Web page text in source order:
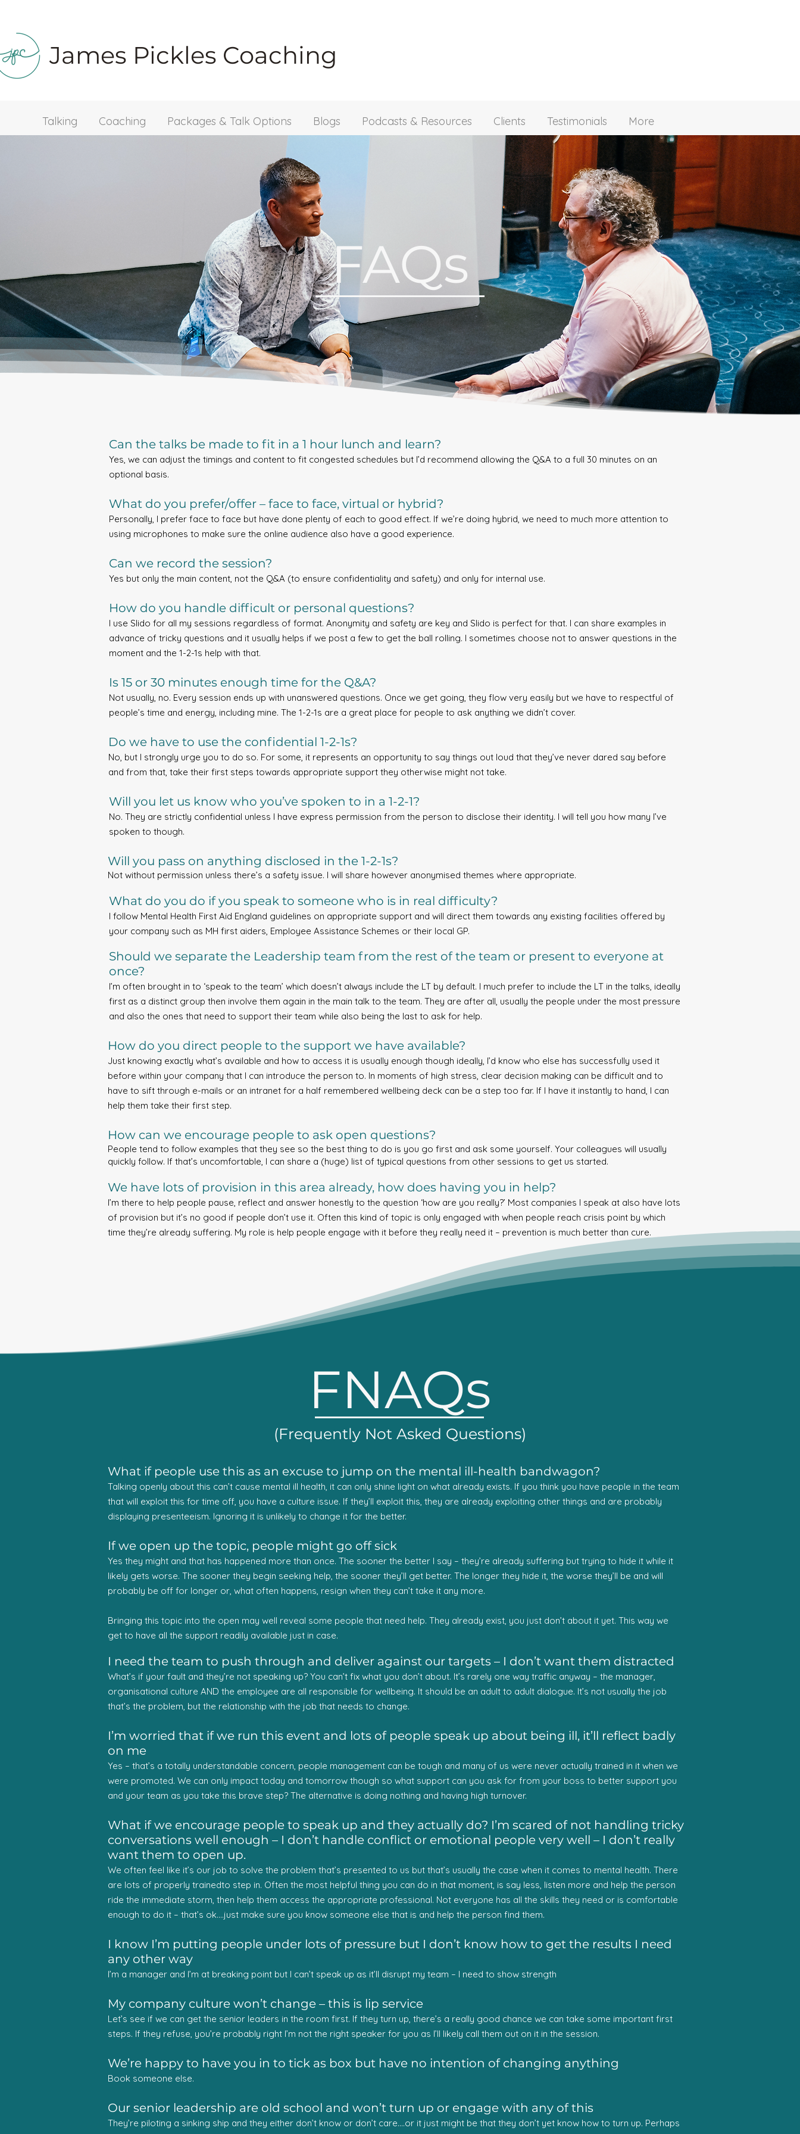
James Pickles Coaching
Talking Coaching Packages & Talk Options Blogs Podcasts & Resources Clients Testimonials More
FAQs
Can the talks be made to fit in a 1 hour lunch and learn?
Yes, we can adjust the timings and content to fit congested schedules but I’d recommend allowing the Q&A to a full 30 minutes on an
optional basis.
What do you prefer/offer – face to face, virtual or hybrid?
Personally, I prefer face to face but have done plenty of each to good effect. If we’re doing hybrid, we need to much more attention to
using microphones to make sure the online audience also have a good experience.
Can we record the session?
Yes but only the main content, not the Q&A (to ensure confidentiality and safety) and only for internal use.
How do you handle difficult or personal questions?
I use Slido for all my sessions regardless of format. Anonymity and safety are key and Slido is perfect for that. I can share examples in
advance of tricky questions and it usually helps if we post a few to get the ball rolling. I sometimes choose not to answer questions in the
moment and the 1-2-1s help with that.
Is 15 or 30 minutes enough time for the Q&A?
Not usually, no. Every session ends up with unanswered questions. Once we get going, they flow very easily but we have to respectful of
people’s time and energy, including mine. The 1-2-1s are a great place for people to ask anything we didn’t cover.
Do we have to use the confidential 1-2-1s?
No, but I strongly urge you to do so. For some, it represents an opportunity to say things out loud that they’ve never dared say before
and from that, take their first steps towards appropriate support they otherwise might not take.
Will you let us know who you’ve spoken to in a 1-2-1?
No. They are strictly confidential unless I have express permission from the person to disclose their identity. I will tell you how many I’ve
spoken to though.
Will you pass on anything disclosed in the 1-2-1s?
Not without permission unless there’s a safety issue. I will share however anonymised themes where appropriate.
What do you do if you speak to someone who is in real difficulty?
I follow Mental Health First Aid England guidelines on appropriate support and will direct them towards any existing facilities offered by
your company such as MH first aiders, Employee Assistance Schemes or their local GP.
Should we separate the Leadership team from the rest of the team or present to everyone at
once?
I’m often brought in to ‘speak to the team’ which doesn’t always include the LT by default. I much prefer to include the LT in the talks, ideally
first as a distinct group then involve them again in the main talk to the team. They are after all, usually the people under the most pressure
and also the ones that need to support their team while also being the last to ask for help.
How do you direct people to the support we have available?
Just knowing exactly what’s available and how to access it is usually enough though ideally, I’d know who else has successfully used it
before within your company that I can introduce the person to. In moments of high stress, clear decision making can be difficult and to
have to sift through e-mails or an intranet for a half remembered wellbeing deck can be a step too far. If I have it instantly to hand, I can
help them take their first step.
How can we encourage people to ask open questions?
People tend to follow examples that they see so the best thing to do is you go first and ask some yourself. Your colleagues will usually
quickly follow. If that’s uncomfortable, I can share a (huge) list of typical questions from other sessions to get us started.
We have lots of provision in this area already, how does having you in help?
I’m there to help people pause, reflect and answer honestly to the question ‘how are you really?’ Most companies I speak at also have lots
of provision but it’s no good if people don’t use it. Often this kind of topic is only engaged with when people reach crisis point by which
time they’re already suffering. My role is help people engage with it before they really need it – prevention is much better than cure.
FNAQs
(Frequently Not Asked Questions)
What if people use this as an excuse to jump on the mental ill-health bandwagon?
Talking openly about this can’t cause mental ill health, it can only shine light on what already exists. If you think you have people in the team
that will exploit this for time off, you have a culture issue. If they’ll exploit this, they are already exploiting other things and are probably
displaying presenteeism. Ignoring it is unlikely to change it for the better.
If we open up the topic, people might go off sick
Yes they might and that has happened more than once. The sooner the better I say – they’re already suffering but trying to hide it while it
likely gets worse. The sooner they begin seeking help, the sooner they’ll get better. The longer they hide it, the worse they’ll be and will
probably be off for longer or, what often happens, resign when they can’t take it any more.
Bringing this topic into the open may well reveal some people that need help. They already exist, you just don’t about it yet. This way we
get to have all the support readily available just in case.
I need the team to push through and deliver against our targets – I don’t want them distracted
What’s if your fault and they’re not speaking up? You can’t fix what you don’t about. It’s rarely one way traffic anyway – the manager,
organisational culture AND the employee are all responsible for wellbeing. It should be an adult to adult dialogue. It’s not usually the job
that’s the problem, but the relationship with the job that needs to change.
I’m worried that if we run this event and lots of people speak up about being ill, it’ll reflect badly
on me
Yes – that’s a totally understandable concern, people management can be tough and many of us were never actually trained in it when we
were promoted. We can only impact today and tomorrow though so what support can you ask for from your boss to better support you
and your team as you take this brave step? The alternative is doing nothing and having high turnover.
What if we encourage people to speak up and they actually do? I’m scared of not handling tricky
conversations well enough – I don’t handle conflict or emotional people very well – I don’t really
want them to open up.
We often feel like it’s our job to solve the problem that’s presented to us but that’s usually the case when it comes to mental health. There
are lots of properly trainedto step in. Often the most helpful thing you can do in that moment, is say less, listen more and help the person
ride the immediate storm, then help them access the appropriate professional. Not everyone has all the skills they need or is comfortable
enough to do it – that’s ok….just make sure you know someone else that is and help the person find them.
I know I’m putting people under lots of pressure but I don’t know how to get the results I need
any other way
I’m a manager and I’m at breaking point but I can’t speak up as it’ll disrupt my team – I need to show strength
My company culture won’t change – this is lip service
Let’s see if we can get the senior leaders in the room first. If they turn up, there’s a really good chance we can take some important first
steps. If they refuse, you’re probably right I’m not the right speaker for you as I’ll likely call them out on it in the session.
We’re happy to have you in to tick as box but have no intention of changing anything
Book someone else.
Our senior leadership are old school and won’t turn up or engage with any of this
They’re piloting a sinking ship and they either don’t know or don’t care….or it just might be that they don’t yet know how to turn up. Perhaps